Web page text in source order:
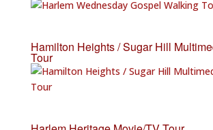
Hamilton Heights / Sugar Hill
Tour